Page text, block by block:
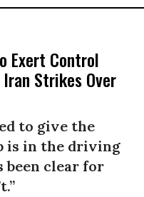
Exert Control
Strikes Over
to give the
is in the driving
been clear for